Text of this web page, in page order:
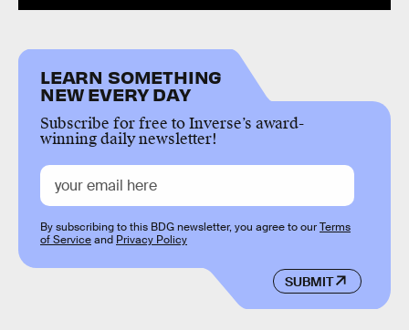
LEARN SOMETHING
NEW EVERY DAY
Subscribe for free to Inverse’s award-
winning daily newsletter!
SUBMIT
By subscribing to this BDG newsletter, you agree to ourTerms
of Serviceand Privacy Policy